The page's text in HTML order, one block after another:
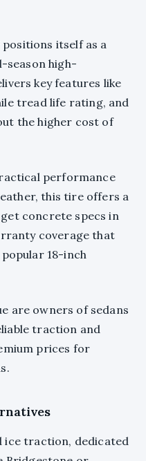
itself as a
season high-
key features like
tread life rating, and
the higher cost of
performance
this tire offers a
concrete specs in
coverage that
18-inch
are owners of sedans
traction and
prices for
ice traction, dedicated